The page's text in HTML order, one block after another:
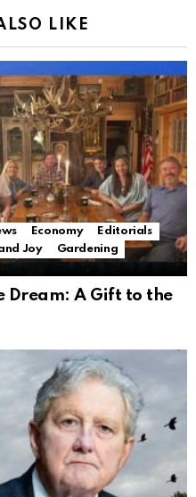
LIKE
Economy
Editorials
Joy
Gardening
Dream: A Gift to the